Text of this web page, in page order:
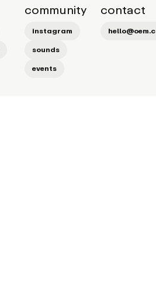
community
instagram
sounds
events
contact